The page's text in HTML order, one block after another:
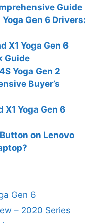
Guide
Gen 6 Drivers:
X1 Yoga Gen 6
Guide
Yoga Gen 2
Buyer’s
X1 Yoga Gen 6
on Lenovo
Gen 6
– 2020 Series